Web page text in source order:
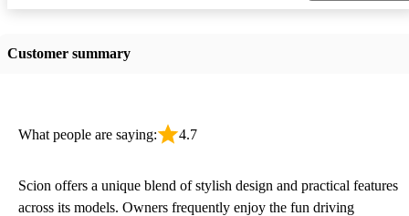
Customer summary
What people are saying: 4.7
Scion offers a unique blend of stylish design and practical features
across its models. Owners frequently enjoy the fun driving